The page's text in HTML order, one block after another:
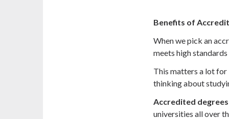
Benefits of
When we pick an
meets high
This matters a lot for
thinking about
Accredited degrees
universities all over